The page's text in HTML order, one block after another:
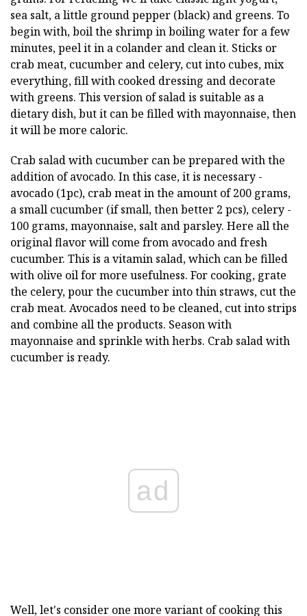
sea salt, a little ground pepper (black) and greens. To
begin with, boil the shrimp in boiling water for a few
minutes, peel it in a colander and clean it. Sticks or
crab meat, cucumber and celery, cut into cubes, mix
everything, fill with cooked dressing and decorate
with greens. This version of salad is suitable as a
dietary dish, but it can be filled with mayonnaise, then
it will be more caloric.
Crab salad with cucumber can be prepared with the
addition of avocado. In this case, it is necessary -
avocado (1pc), crab meat in the amount of 200 grams,
a small cucumber (if small, then better 2 pcs), celery -
100 grams, mayonnaise, salt and parsley. Here all the
original flavor will come from avocado and fresh
cucumber. This is a vitamin salad, which can be filled
with olive oil for more usefulness. For cooking, grate
the celery, pour the cucumber into thin straws, cut the
crab meat. Avocados need to be cleaned, cut into strips
and combine all the products. Season with
mayonnaise and sprinkle with herbs. Crab salad with
cucumber is ready.
ad
Well, let's consider one more variant of cooking this